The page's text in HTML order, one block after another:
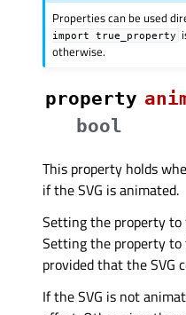
Properties can be used
import
true_property
otherwise.
property
bool
This property holds
if the SVG is animated.
Setting the property
Setting the property
provided that the SVG
If the SVG is not